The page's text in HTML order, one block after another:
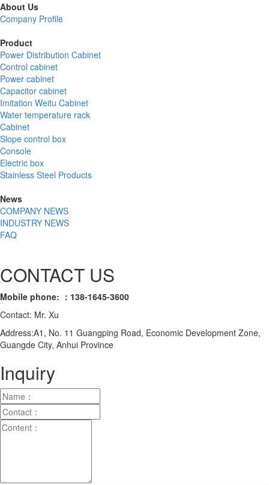
About Us
Company Profile
Product
Power Distribution Cabinet
Control cabinet
Power cabinet
Capacitor cabinet
Imitation Weitu Cabinet
Water temperature rack
Cabinet
Slope control box
Console
Electric box
Stainless Steel Products
News
COMPANY NEWS
INDUSTRY NEWS
FAQ
CONTACT US
Mobile phone: ：138-1645-3600
Contact: Mr. Xu
Address:A1, No. 11 Guangping Road, Economic Development Zone,
Guangde City, Anhui Province
Inquiry